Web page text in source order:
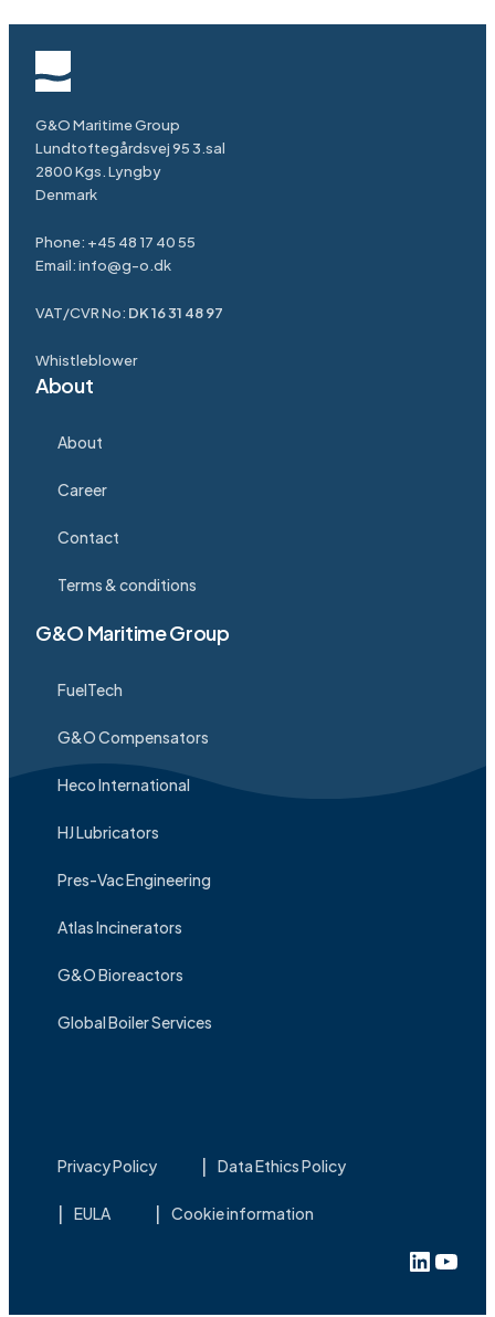
G&O Maritime Group
Lundtoftegårdsvej 95 3.sal
2800 Kgs. Lyngby
Denmark
Phone: +45 48 17 40 55
Email:info@g-o.dk
VAT/CVR No: DK 16 31 48 97
Whistleblower
About
About
Career
Contact
Terms & conditions
G&O Maritime Group
FuelTech
G&O Compensators
Heco International
HJ Lubricators
Pres-Vac Engineering
Atlas Incinerators
G&O Bioreactors
Global Boiler Services
Privacy Policy Data Ethics Policy
EULA Cookie information